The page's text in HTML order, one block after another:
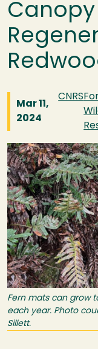
Canopy
Mar 11,
2024
CNRS
Image
Fern mats can grow
each year. Photo
Sillett.